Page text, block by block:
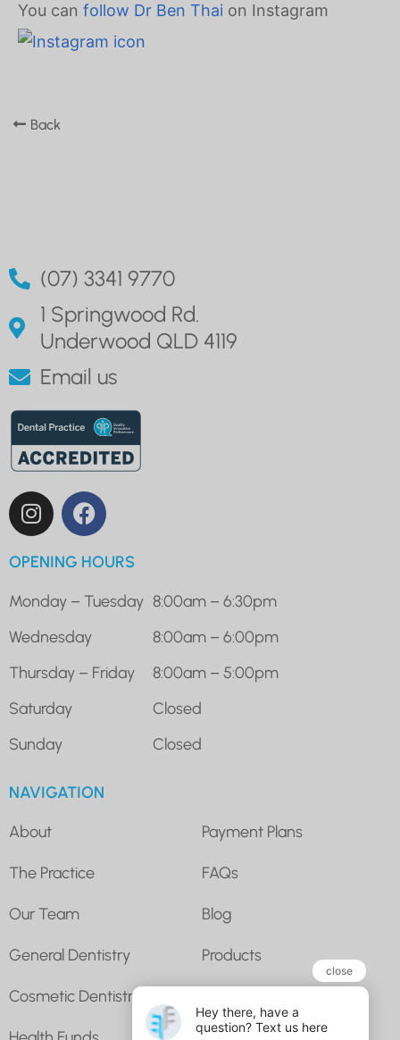
You can follow Dr Ben Thai on Instagram
Back
(07) 3341 9770
1 Springwood Rd.
Underwood QLD 4119
Email us
OPENING HOURS
Monday – Tuesday 8:00am – 6:30pm
Wednesday
8:00am – 6:00pm
Thursday – Friday
8:00am – 5:00pm
Saturday
Closed
Sunday
Closed
NAVIGATION
About
The Practice
Our Team
General Dentistry
Cosmetic Dentistry
Payment Plans
FAQs
Blog
Products